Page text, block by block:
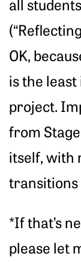
all
OK,
is the
project.
from
itself, with
*If that’s
please let